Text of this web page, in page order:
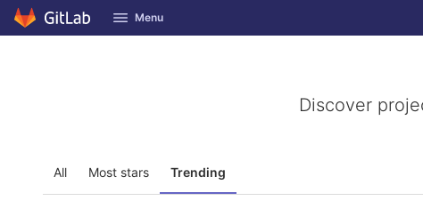
Skip to content
GitLab Menu
Discover
All Most stars Trending